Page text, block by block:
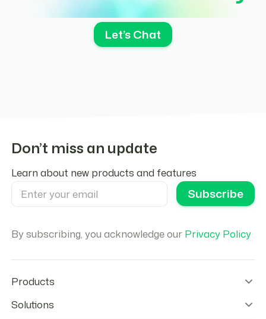
Let’s Chat
Don’t miss an update
Learn about new products and features
By subscribing, you acknowledge our Privacy Policy
Products
Wallet Infrastructure
Solutions